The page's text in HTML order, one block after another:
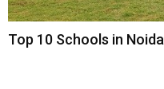
Top 10 Schools in Noida